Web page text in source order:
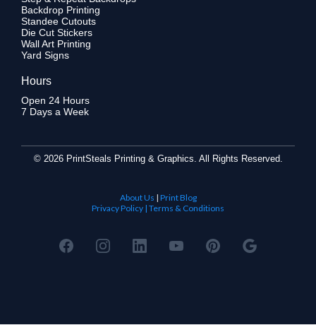
Backdrop Printing
Standee Cutouts
Die Cut Stickers
Wall Art Printing
Yard Signs
Hours
Open 24 Hours
7 Days a Week
© 2026 PrintSteals Printing & Graphics. All Rights Reserved.
About Us | Print Blog
Privacy Policy | Terms & Conditions